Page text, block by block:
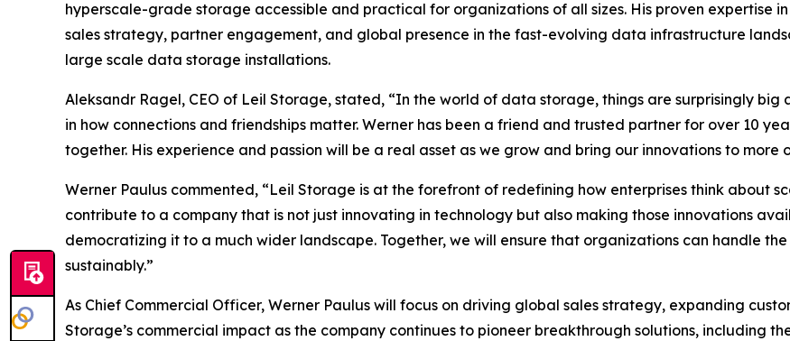
hyperscale-grade storage accessible and practical for organizations of all sizes. His proven expertise
sales strategy, partner engagement, and global presence in the fast-evolving data infrastructure
large scale data storage installations.
Aleksandr Ragel, CEO of Leil Storage, stated, “In the world of data storage, things are surprisingly big
in how connections and friendships matter. Werner has been a friend and trusted partner for over 10
together. His experience and passion will be a real asset as we grow and bring our innovations to more
Werner Paulus commented, “Leil Storage is at the forefront of redefining how enterprises think about
contribute to a company that is not just innovating in technology but also making those innovations
democratizing it to a much wider landscape. Together, we will ensure that organizations can handle
sustainably.”
As Chief Commercial Officer, Werner Paulus will focus on driving global sales strategy, expanding
Storage’s commercial impact as the company continues to pioneer breakthrough solutions, including